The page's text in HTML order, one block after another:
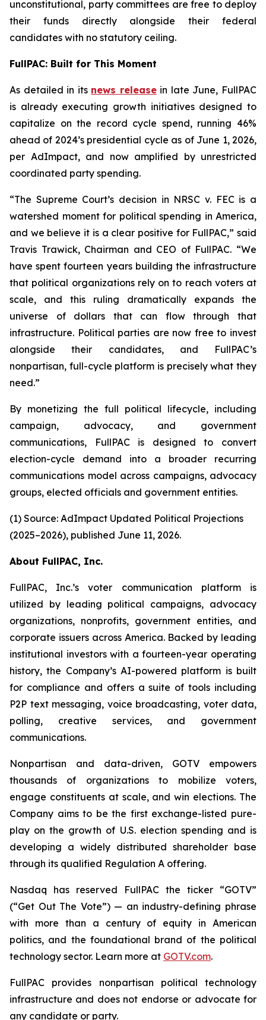
unconstitutional, party committees are free to deploy
their funds directly alongside their federal
candidates with no statutory ceiling.
FullPAC: Built for This Moment
As detailed in its news releasein late June, FullPAC
is already executing growth initiatives designed to
capitalize on the record cycle spend, running 46%
ahead of 2024’s presidential cycle as of June 1, 2026,
per AdImpact, and now amplified by unrestricted
coordinated party spending.
“The Supreme Court’s decision in NRSC v. FEC is a
watershed moment for political spending in America,
and we believe it is a clear positive for FullPAC,” said
Travis Trawick, Chairman and CEO of FullPAC. “We
have spent fourteen years building the infrastructure
that political organizations rely on to reach voters at
scale, and this ruling dramatically expands the
universe of dollars that can flow through that
infrastructure. Political parties are now free to invest
alongside their candidates, and FullPAC’s
nonpartisan, full-cycle platform is precisely what they
need.”
By monetizing the full political lifecycle, including
campaign, advocacy, and government
communications, FullPAC is designed to convert
election-cycle demand into a broader recurring
communications model across campaigns, advocacy
groups, elected officials and government entities.
(1) Source: AdImpact Updated Political Projections
(2025–2026), published June 11, 2026.
About FullPAC, Inc.
FullPAC, Inc.’s voter communication platform is
utilized by leading political campaigns, advocacy
organizations, nonprofits, government entities, and
corporate issuers across America. Backed by leading
institutional investors with a fourteen-year operating
history, the Company’s AI-powered platform is built
for compliance and offers a suite of tools including
P2P text messaging, voice broadcasting, voter data,
polling, creative services, and government
communications.
Nonpartisan and data-driven, GOTV empowers
thousands of organizations to mobilize voters,
engage constituents at scale, and win elections. The
Company aims to be the first exchange-listed pure-
play on the growth of U.S. election spending and is
developing a widely distributed shareholder base
through its qualified Regulation A offering.
Nasdaq has reserved FullPAC the ticker “GOTV”
(“Get Out The Vote”) — an industry-defining phrase
with more than a century of equity in American
politics, and the foundational brand of the political
technology sector. Learn more at GOTV.com.
FullPAC provides nonpartisan political technology
infrastructure and does not endorse or advocate for
any candidate or party.